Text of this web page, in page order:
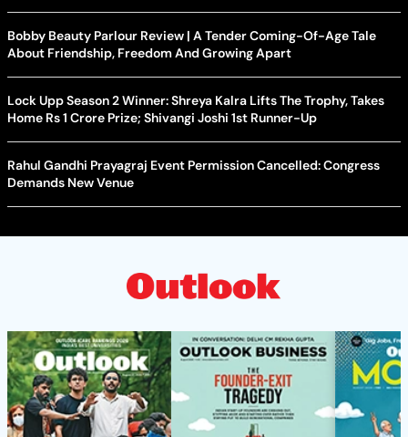
Bobby Beauty Parlour Review | A Tender Coming-Of-Age Tale
About Friendship, Freedom And Growing Apart
Lock Upp Season 2 Winner: Shreya Kalra Lifts The Trophy, Takes
Home Rs 1 Crore Prize; Shivangi Joshi 1st Runner-Up
Rahul Gandhi Prayagraj Event Permission Cancelled: Congress
Demands New Venue